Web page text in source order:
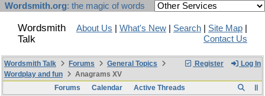
Wordsmith.org: the magic of words
Wordsmith
Talk
About Us What's New Search Site Map
Contact Us
Register Log In
Wordsmith Talk Forums
General Topics
Wordplay and fun
Anagrams XV
Forums
Calendar Active Threads